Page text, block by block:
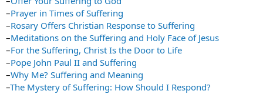
–Prayer in Times of Suffering
–Rosary Offers Christian Response to Suffering
–Meditations on the Suffering and Holy Face of Jesus
–For the Suffering, Christ Is the Door to Life
–Pope John Paul II and Suffering
–Why Me? Suffering and Meaning
–The Mystery of Suffering: How Should I Respond?